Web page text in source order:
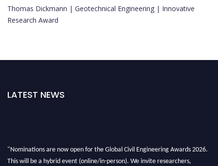
Thomas Dickmann | Geotechnical Engineering | Innovative
Research Award
LATEST NEWS
"Nominations are now open for the Global Civil Engineering Awards 2026.
This will be a hybrid event (online/in-person). We invite researchers,